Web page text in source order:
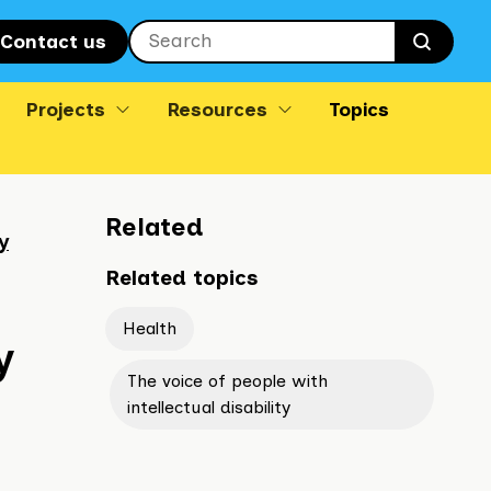
Contact us
Projects Resources
Topics
Related
Related topics
Health
The voice of people with
intellectual disability